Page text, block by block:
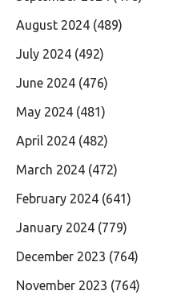
August 2024 (489)
July 2024 (492)
June 2024 (476)
May 2024 (481)
April 2024 (482)
March 2024 (472)
February 2024 (641)
January 2024 (779)
December 2023 (764)
November 2023 (764)